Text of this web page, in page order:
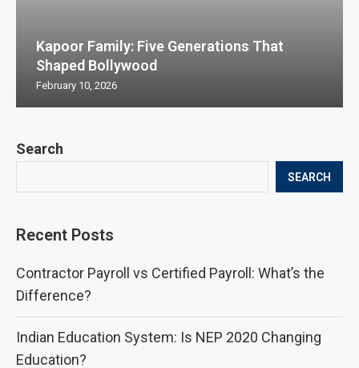
Search
SEARCH
Recent Posts
Contractor Payroll vs Certified Payroll: What’s the
Difference?
Indian Education System: Is NEP 2020 Changing
Education?
Kapoor Family: Five Generations That
Shaped Bollywood
February 10, 2026